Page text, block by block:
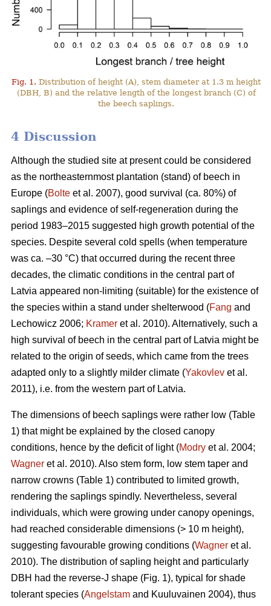
Fig. 1. Distribution of height (A), stem diameter at 1.3 m height
(DBH, B) and the relative length of the longest branch (C) of
the beech saplings.
4 Discussion
Although the studied site at present could be considered
as the northeasternmost plantation (stand) of beech in
Europe (Bolte et al. 2007), good survival (ca. 80%) of
saplings and evidence of self-regeneration during the
period 1983–2015 suggested high growth potential of the
species. Despite several cold spells (when temperature
was ca. –30 °C) that occurred during the recent three
decades, the climatic conditions in the central part of
Latvia appeared non-limiting (suitable) for the existence of
the species within a stand under shelterwood (Fang and
Lechowicz 2006; Kramer et al. 2010). Alternatively, such a
high survival of beech in the central part of Latvia might be
related to the origin of seeds, which came from the trees
adapted only to a slightly milder climate (Yakovlev et al.
2011), i.e. from the western part of Latvia.
The dimensions of beech saplings were rather low (Table
1) that might be explained by the closed canopy
conditions, hence by the deficit of light (Modry et al. 2004;
Wagner et al. 2010). Also stem form, low stem taper and
narrow crowns (Table 1) contributed to limited growth,
rendering the saplings spindly. Nevertheless, several
individuals, which were growing under canopy openings,
had reached considerable dimensions (> 10 m height),
suggesting favourable growing conditions (Wagner et al.
2010). The distribution of sapling height and particularly
DBH had the reverse-J shape (Fig. 1), typical for shade
tolerant species (Angelstam and Kuuluvainen 2004), thus